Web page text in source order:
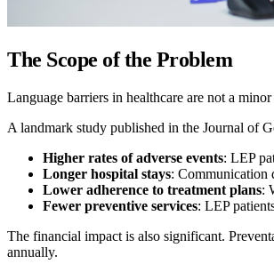
The Scope of the Problem
Language barriers in healthcare are not a
A landmark study published in the Journal of
Higher rates of adverse events: LEP
Longer hospital stays: Communication
Lower adherence to treatment plans:
Fewer preventive services: LEP
The financial impact is also significant.
annually.